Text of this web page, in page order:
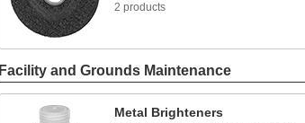
2 products
Facility and Grounds Maintenance
Metal Brighteners